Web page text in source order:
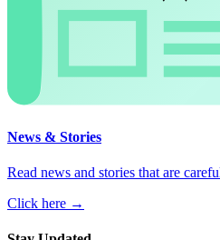
News & Stories
Read news and stories that are
Click here →